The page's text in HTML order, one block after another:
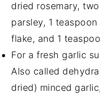
dried rosemary,
parsley, 1
flake, and 1
For a fresh garlic
Also called
dried) minced